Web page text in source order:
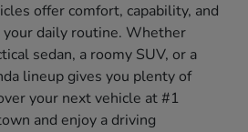
offer comfort, capability, and
daily routine. Whether
sedan, a roomy SUV, or a
lineup gives you plenty of
your next vehicle at #1
and enjoy a driving